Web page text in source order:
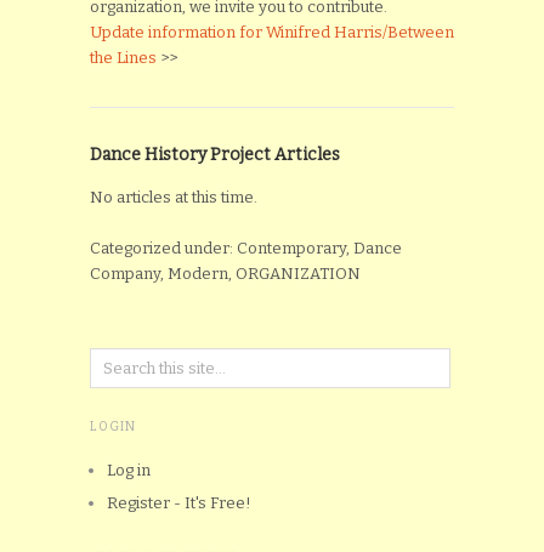
organization, we invite you to contribute.
Update information for Winifred Harris/Between
the Lines >>
Dance History Project Articles
No articles at this time.
Categorized under: Contemporary, Dance
Company, Modern, ORGANIZATION
LOGIN
Log in
Register - It's Free!